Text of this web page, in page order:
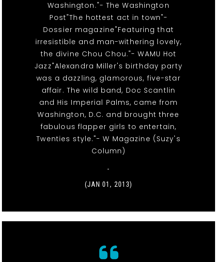
Washington."- The Washington
Post"The hottest act in town"-
Dossier magazine"Featuring that
irresistible and man-withering lovely,
the divine Chou Chou."- WAMU Hot
Jazz"Alexandra Miller's birthday party
was a dazzling, glamorous, five-star
affair. The wild band, Doc Scantlin
and His Imperial Palms, came from
Washington, D.C. and brought three
fabulous flapper girls to entertain,
Twenties style."- W Magazine (Suzy's
Column)
-
(JAN 01, 2013)